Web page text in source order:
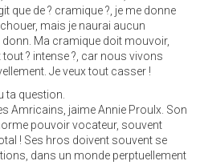
que de ? cramique ?, je me donne
mais je naurai aucun
Ma cramique doit mouvoir,
? intense ?, car nous vivons
Je veux tout casser !
ta question.
Amricains, jaime Annie Proulx. Son
pouvoir vocateur, souvent
! Ses hros doivent souvent se
dans un monde perptuellement